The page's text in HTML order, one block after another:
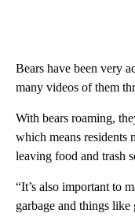
Bears have been very
many videos of them
With bears roaming,
which means residents
leaving food and trash
“It’s also important to
garbage and things